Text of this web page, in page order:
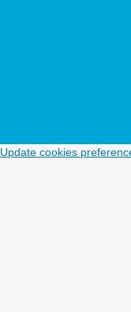
Update cookies